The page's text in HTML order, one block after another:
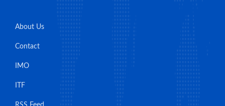
About Us
Contact
IMO
ITF